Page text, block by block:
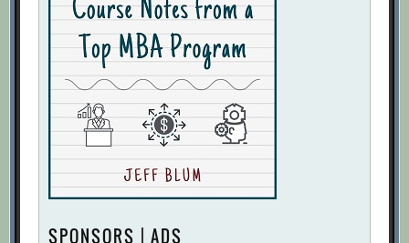
SPONSORS | ADS